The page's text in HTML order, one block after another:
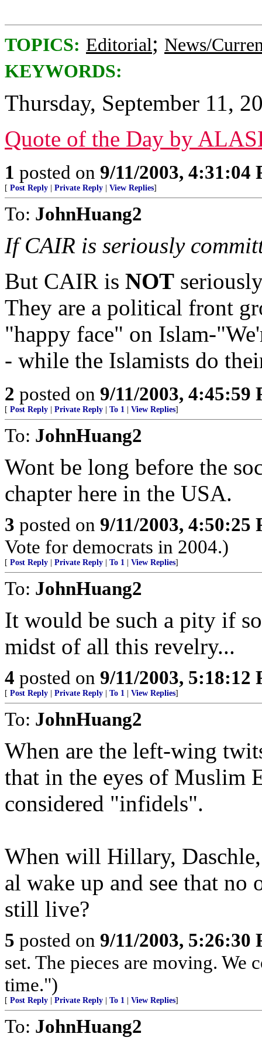
TOPICS: Editorial; News/
KEYWORDS:
Thursday, September 11,
Quote of the Day by
1 posted on 9/11/2003, 4:31:04
[ Post Reply Private Reply View Replies]
To: JohnHuang2
If CAIR is seriously
But CAIR is NOT
They are a political front
"happy face" on Islam-
- while the Islamists do
2 posted on 9/11/2003, 4:45:59
[ Post Reply Private Reply To 1 View Replies]
To: JohnHuang2
Wont be long before the
chapter here in the USA.
3 posted on 9/11/2003, 4:50:25
Vote for democrats in 2004.)
[ Post Reply Private Reply To 1 View Replies]
To: JohnHuang2
It would be such a pity if
midst of all this revelry...
4 posted on 9/11/2003, 5:18:12
[ Post Reply Private Reply To 1 View Replies]
To: JohnHuang2
When are the left-wing
that in the eyes of Muslim
considered "infidels".
When will Hillary,
al wake up and see that no
still live?
5 posted on 9/11/2003, 5:26:30
set. The pieces are moving. We
time.")
[ Post Reply Private Reply To 1 View Replies]
To: JohnHuang2